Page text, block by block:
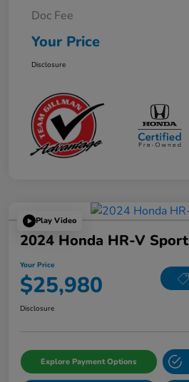
Doc Fee
Your Price
Disclosure
Play Video
2024 Honda HR-V Sport
Your Price
$25,980
Disclosure
Explore Payment Options